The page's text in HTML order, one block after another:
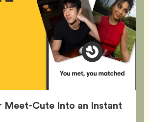
Meet-Cute Into an Instant